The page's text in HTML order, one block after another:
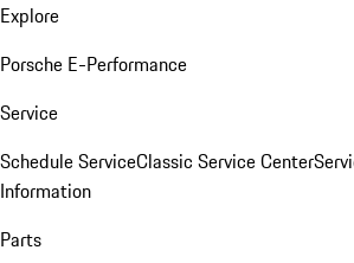
Explore
Porsche E-Performance
Service
Schedule ServiceClassic Service Center
Information
Parts